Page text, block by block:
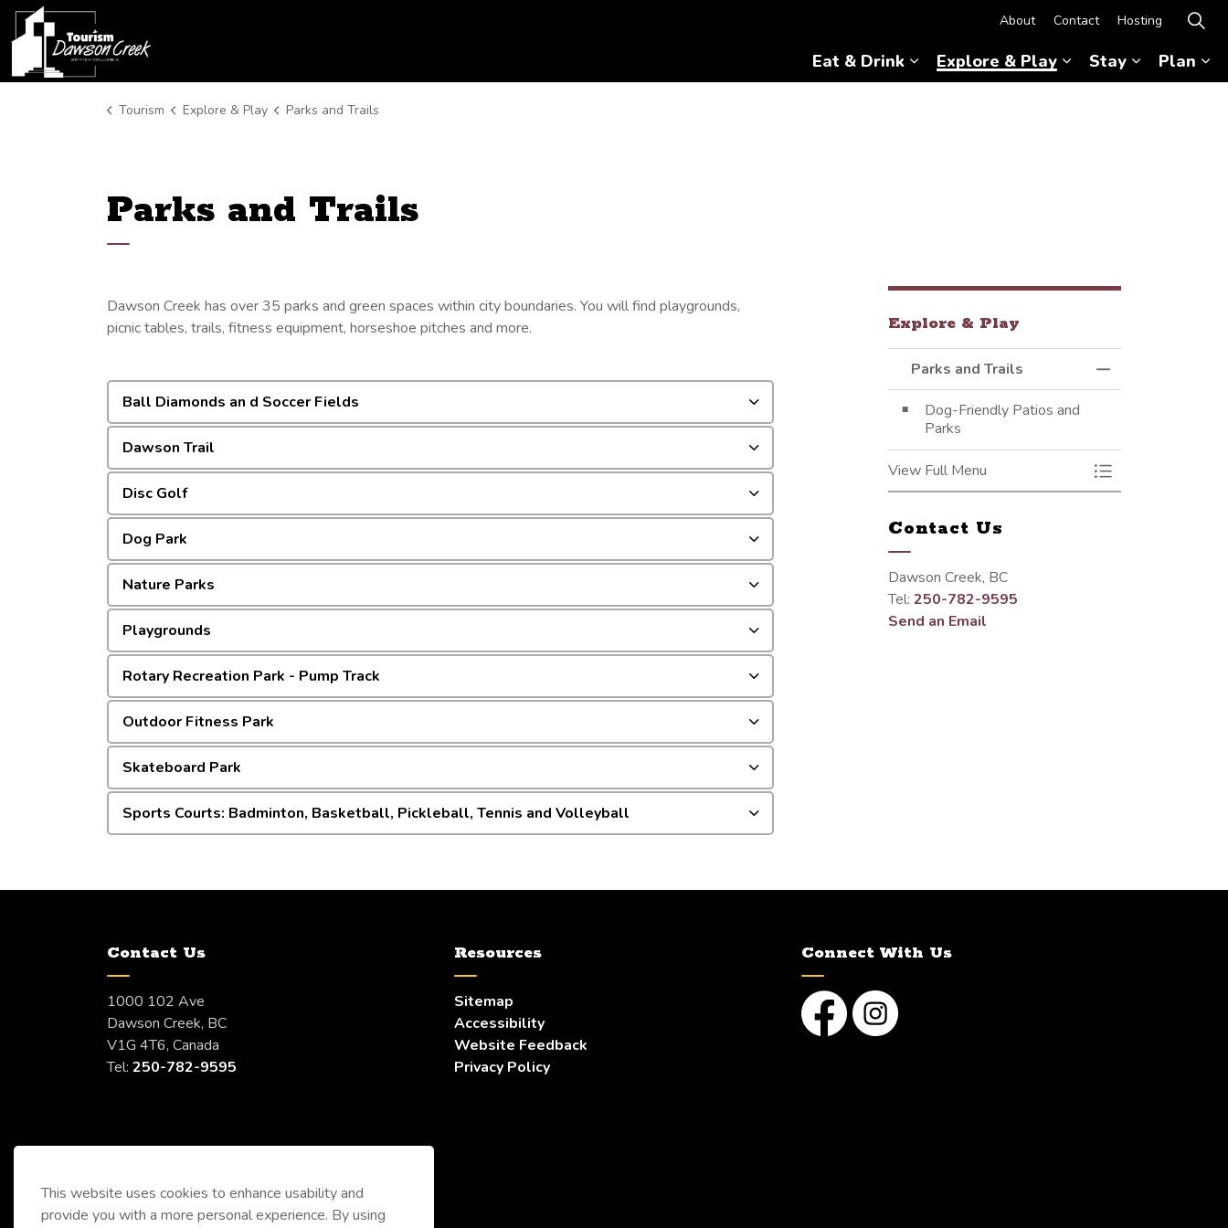
This website uses cookies to enhance usability and
provide you with a more personal experience. By using
Eat & Drink
Expand sub pages Eat & Drink
Explore & Play
Expand sub pages
Stay
Expand sub
Plan
About Contact Hosting
Tourism Explore & Play Parks and Trails
Parks and Trails
Dawson Creek has over 35 parks and green spaces within city boundaries. You will find playgrounds,
picnic tables, trails, fitness equipment, horseshoe pitches and more.
Ball Diamonds an d Soccer Fields
Dawson Trail
Disc Golf
Dog Park
Nature Parks
Playgrounds
Rotary Recreation Park - Pump Track
Outdoor Fitness Park
Skateboard Park
Sports Courts: Badminton, Basketball, Pickleball, Tennis and Volleyball
Explore & Play
Parks and Trails
Toggle Menu Parks
Dog-Friendly Patios and
Parks
View Full Menu Toggle Menu Parks
Contact Us
Dawson Creek, BC
Tel: 250-782-9595
Send an Email
Contact Us
1000 102 Ave
Dawson Creek, BC
V1G 4T6, Canada
Tel: 250-782-9595
Resources
Sitemap
Accessibility
Website Feedback
Privacy Policy
Connect With Us
FacebookInstagram